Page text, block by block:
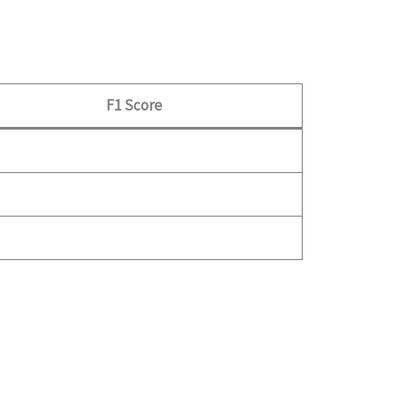
F1 Score